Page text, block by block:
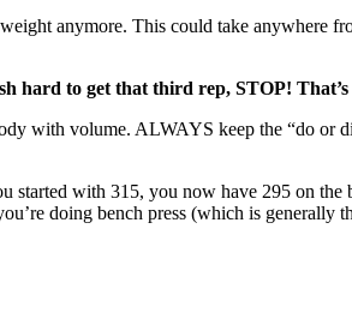
anymore. This could take anywhere
hard to get that third rep, STOP!
with volume. ALWAYS keep the “do
with 315, you now have 295 on
doing bench press (which is